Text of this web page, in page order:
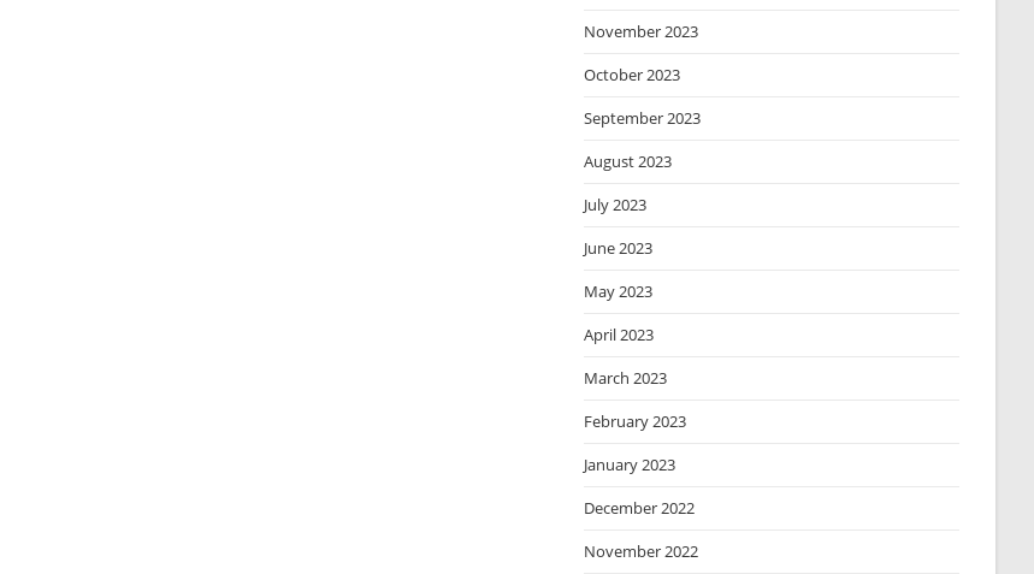
November 2023
October 2023
September 2023
August 2023
July 2023
June 2023
May 2023
April 2023
March 2023
February 2023
January 2023
December 2022
November 2022